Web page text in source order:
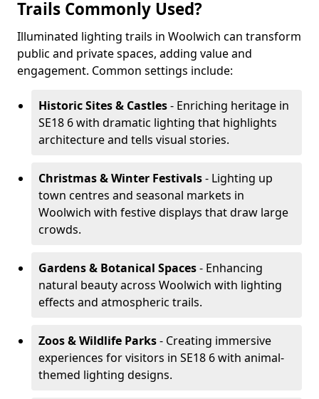
Trails Commonly Used?
Illuminated lighting trails in Woolwich can transform
public and private spaces, adding value and
engagement. Common settings include:
Historic Sites & Castles- Enriching heritage in
SE18 6 with dramatic lighting that highlights
architecture and tells visual stories.
Christmas & Winter Festivals- Lighting up
town centres and seasonal markets in
Woolwich with festive displays that draw large
crowds.
Gardens & Botanical Spaces- Enhancing
natural beauty across Woolwich with lighting
effects and atmospheric trails.
Zoos & Wildlife Parks- Creating immersive
experiences for visitors in SE18 6 with animal-
themed lighting designs.